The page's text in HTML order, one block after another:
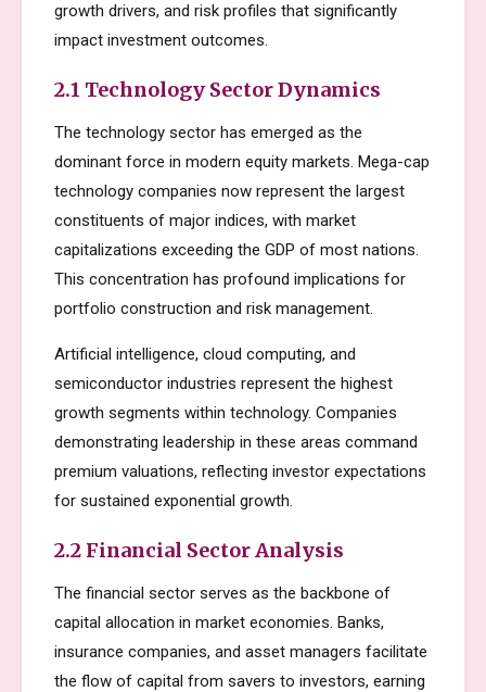
growth drivers, and risk profiles that significantly
impact investment outcomes.
2.1 Technology Sector Dynamics
The technology sector has emerged as the
dominant force in modern equity markets. Mega-cap
technology companies now represent the largest
constituents of major indices, with market
capitalizations exceeding the GDP of most nations.
This concentration has profound implications for
portfolio construction and risk management.
Artificial intelligence, cloud computing, and
semiconductor industries represent the highest
growth segments within technology. Companies
demonstrating leadership in these areas command
premium valuations, reflecting investor expectations
for sustained exponential growth.
2.2 Financial Sector Analysis
The financial sector serves as the backbone of
capital allocation in market economies. Banks,
insurance companies, and asset managers facilitate
the flow of capital from savers to investors, earning